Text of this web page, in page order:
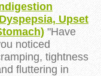
Upset
"Have
noticed
tightness
fluttering in